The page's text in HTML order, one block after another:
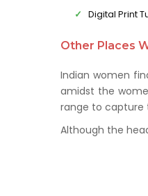
Digital Print
Other Places
Indian women
amidst the
range to capture
Although the